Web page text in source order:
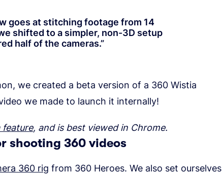
goes at stitching footage from 14
shifted to a simpler, non-3D setup
half of the cameras.”
we created a beta version of a 360 Wistia
we made to launch it internally!
feature, and is best viewed in Chrome.
shooting 360 videos
360 rig from 360 Heroes. We also set ourselves